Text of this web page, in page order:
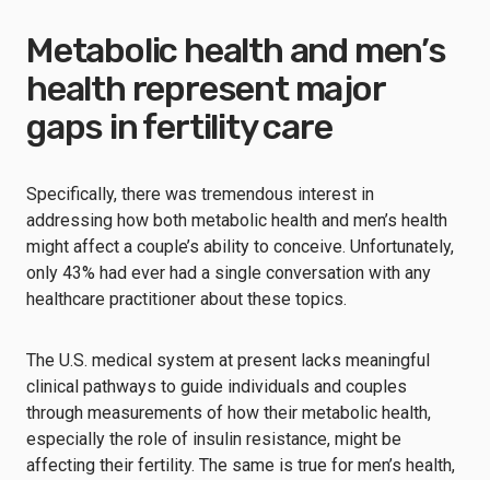
Metabolic health and men’s
health represent major
gaps in fertility care
Specifically, there was tremendous interest in
addressing how both metabolic health and men’s health
might affect a couple’s ability to conceive. Unfortunately,
only 43% had ever had a single conversation with any
healthcare practitioner about these topics.
The U.S. medical system at present lacks meaningful
clinical pathways to guide individuals and couples
through measurements of how their metabolic health,
especially the role of insulin resistance, might be
affecting their fertility. The same is true for men’s health,